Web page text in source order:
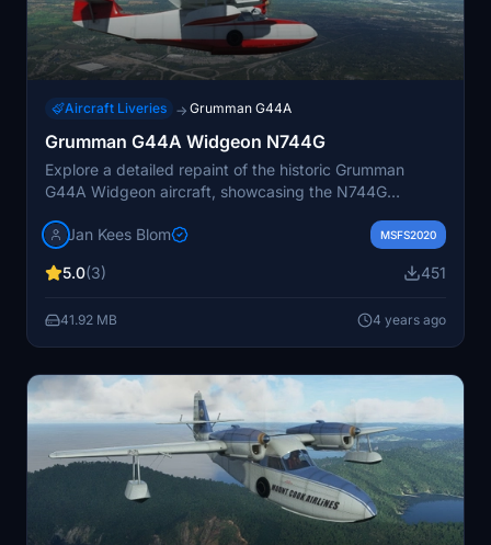
Aircraft Liveries → Grumman G44A
Grumman G44A Widgeon N744G
Explore a detailed repaint of the historic Grumman
G44A Widgeon aircraft, showcasing the N744G
updated wingfloats, created by Jan Kees Blom. Witness
airworthy and based in Illinois.
Jan Kees Blom MSFS2020
5.0(3) 451
41.92 MB 4 years ago